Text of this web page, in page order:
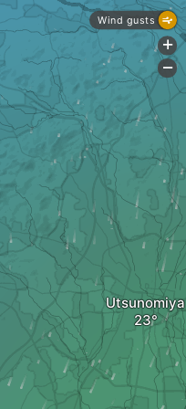
Utsunomiya
Wind gusts
+
-